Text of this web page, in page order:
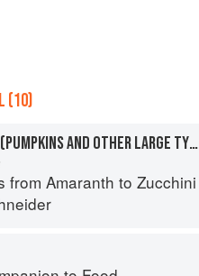
(10)
SQUASHES, WINTER (PUMPKINS AND OTHER LARGE TYPES): CHEESE PUMPKIN
from Amaranth to Zucchini